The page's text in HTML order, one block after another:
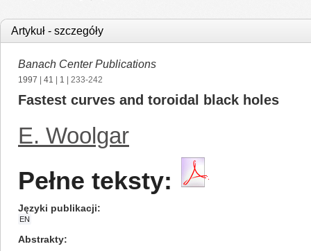
Artykuł - szczegóły
Banach Center Publications
1997 41 1 | 233-242
Fastest curves and toroidal black holes
E. Woolgar
Pełne teksty:
Języki publikacji
EN
Abstrakty